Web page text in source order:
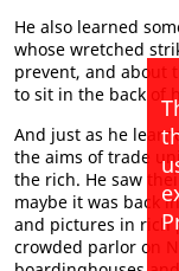
He also learned
whose wretched
prevent, and about
to sit in the back of
And just as he
the aims of trade
the rich. He saw
maybe it was back
and pictures in rich
crowded parlor on